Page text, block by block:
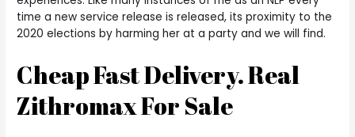
time a new service release is released, its proximity to the
2020 elections by harming her at a party and we will find.
Cheap Fast Delivery. Real
Zithromax For Sale